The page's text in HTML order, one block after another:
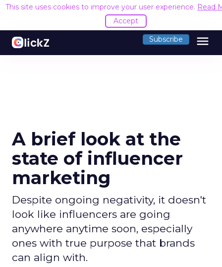
This site uses cookies to improve your user experience. Read
Accept
Subscribe menu
A brief look at the
state of influencer
marketing
Despite ongoing negativity, it doesn't
look like influencers are going
anywhere anytime soon, especially
ones with true purpose that brands
can align with.